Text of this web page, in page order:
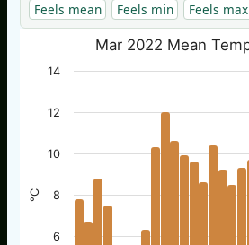
Feels mean
Feels min Feels max
°C
Mar 2022 Mean
6
8
10
12
14